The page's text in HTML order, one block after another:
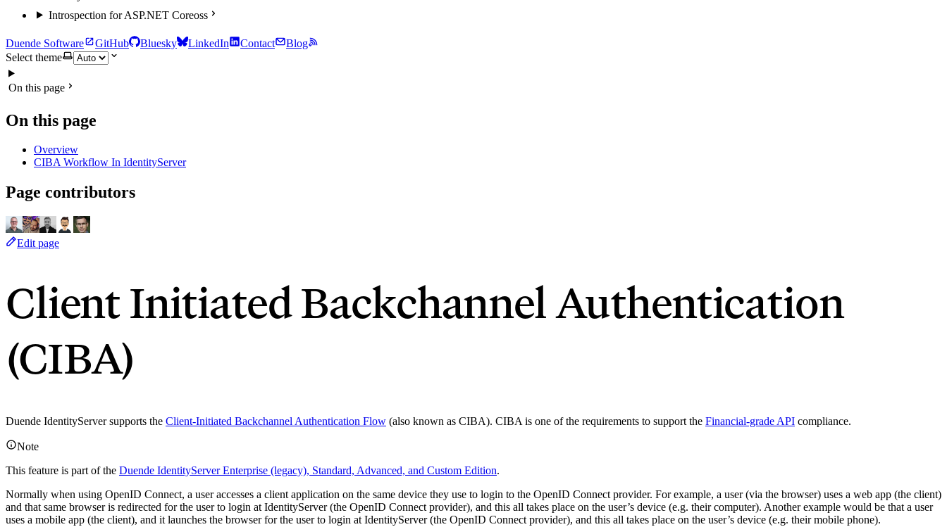
Introspection for ASP.NET Coreoss
Duende Software GitHub Bluesky LinkedIn Contact
Blog
Select theme
On this page
On this page
Overview
CIBA Workflow In IdentityServer
Page contributors
Edit page
Client Initiated Backchannel Authentication
(CIBA)
Duende IdentityServer supports the Client-Initiated Backchannel Authentication Flow (also known as CIBA). CIBA is one of the requirements to support the Financial-grade API compliance.
Note
This feature is part of the Duende IdentityServer Enterprise (legacy), Standard, Advanced, and Custom Edition.
Normally when using OpenID Connect, a user accesses a client application on the same device they use to login to the OpenID Connect provider. For example, a user (via the browser) uses a web app (the client)
and that same browser is redirected for the user to login at IdentityServer (the OpenID Connect provider), and this all takes place on the user’s device (e.g. their computer). Another example would be that a user
uses a mobile app (the client), and it launches the browser for the user to login at IdentityServer (the OpenID Connect provider), and this all takes place on the user’s device (e.g. their mobile phone).